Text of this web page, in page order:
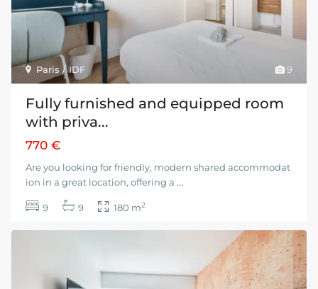
9
Paris / IDF
Fully furnished and equipped room
with priva...
770 €
Are you looking for friendly, modern shared accommodat
ion in a great location, offering a ...
9 9 180 m2